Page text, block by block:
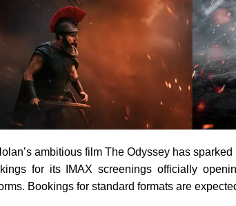
ambitious film The Odyssey has
for its IMAX screenings officially
Bookings for standard formats are